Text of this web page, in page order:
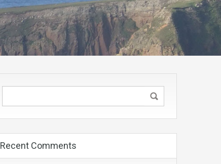
Recent Comments